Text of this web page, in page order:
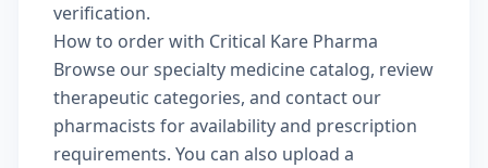
verification.
How to order with Critical Kare Pharma
Browse ourspecialty medicine catalog, review
therapeutic categories, and contact our
pharmacists for availability and prescription
requirements. You can also upload a